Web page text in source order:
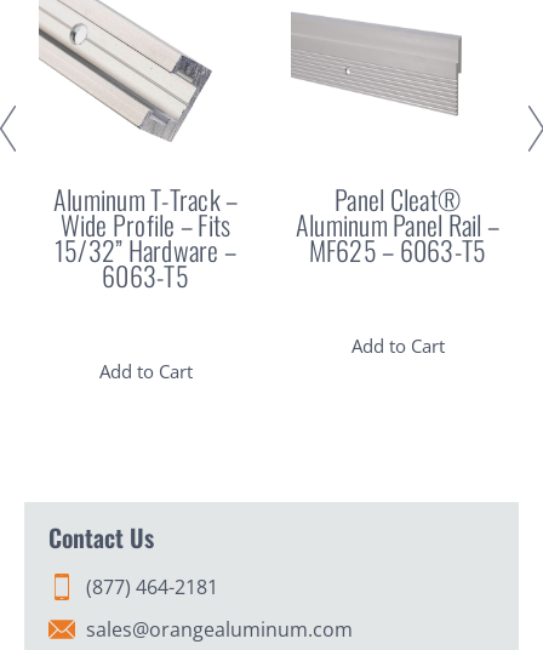
Aluminum T-Track –
Wide Profile – Fits
15/32” Hardware –
6063-T5
Add to Cart
Panel Cleat®
Aluminum Panel Rail –
MF625 – 6063-T5
Add to Cart
Contact Us
(877) 464-2181
sales@orangealuminum.com